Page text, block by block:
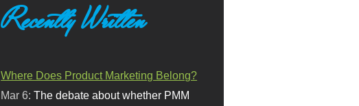
Recently Written
Where Does Product Marketing Belong?
Mar 6:The debate about whether PMM